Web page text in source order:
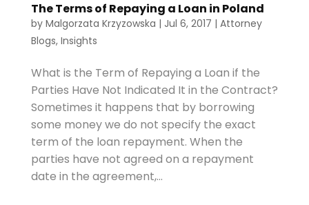
The Terms of Repaying a Loan in Poland
by Malgorzata Krzyzowska | Jul 6, 2017 | Attorney
Blogs, Insights
What is the Term of Repaying a Loan if the
Parties Have Not Indicated It in the Contract?
Sometimes it happens that by borrowing
some money we do not specify the exact
term of the loan repayment. When the
parties have not agreed on a repayment
date in the agreement,...